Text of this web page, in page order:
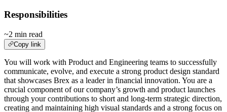
Responsibilities
~2 min read
Copy link
You will work with Product and Engineering teams to successfully
communicate, evolve, and execute a strong product design standard
that showcases Brex as a leader in financial innovation. You are a
crucial component of our company’s growth and product launches
through your contributions to short and long-term strategic direction,
creating and maintaining high visual standards and a strong focus on